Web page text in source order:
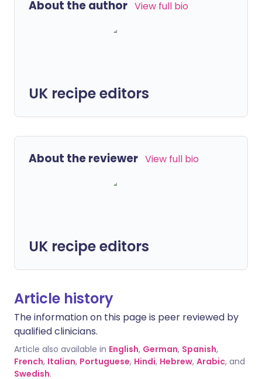
About the author View full bio
UK recipe editors
About the reviewer View full bio
UK recipe editors
Article history
The information on this page is peer reviewed by
qualified clinicians.
Article also available in English, German, Spanish,
French, Italian, Portuguese, Hindi, Hebrew, Arabic, and
Swedish.